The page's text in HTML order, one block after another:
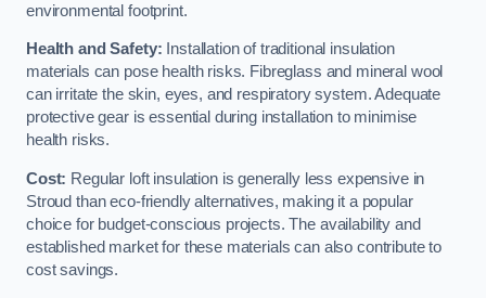
environmental footprint.
Health and Safety: Installation of traditional insulation
materials can pose health risks. Fibreglass and mineral wool
can irritate the skin, eyes, and respiratory system. Adequate
protective gear is essential during installation to minimise
health risks.
Cost: Regular loft insulation is generally less expensive in
Stroud than eco-friendly alternatives, making it a popular
choice for budget-conscious projects. The availability and
established market for these materials can also contribute to
cost savings.